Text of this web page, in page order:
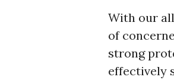
With our
of
strong
effectively